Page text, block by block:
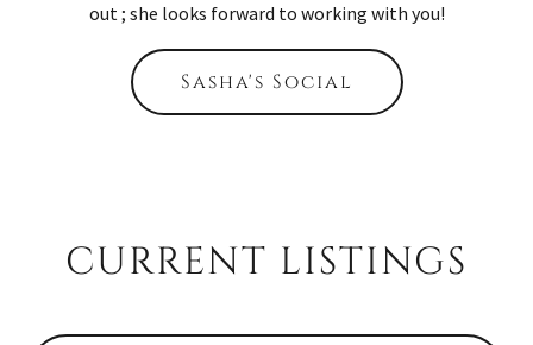
out ; she looks forward to working with you!
Sasha's Social
CURRENT LISTINGS